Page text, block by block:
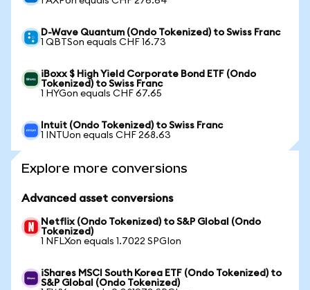
D-Wave Quantum (Ondo Tokenized) to Swiss Franc
1 QBTSon equals CHF 16.73
iBoxx $ High Yield Corporate Bond ETF (Ondo
Tokenized) to Swiss Franc
1 HYGon equals CHF 67.65
Intuit (Ondo Tokenized) to Swiss Franc
1 INTUon equals CHF 268.63
Explore more conversions
Advanced asset conversions
Netflix (Ondo Tokenized) to S&P Global (Ondo
Tokenized)
1 NFLXon equals 1.7022 SPGIon
iShares MSCI South Korea ETF (Ondo Tokenized) to
S&P Global (Ondo Tokenized)